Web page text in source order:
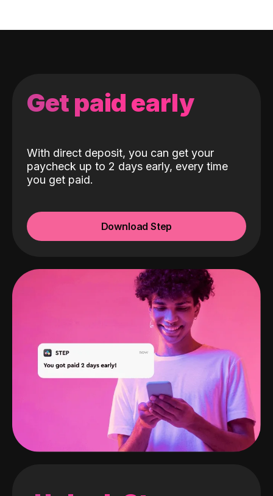
Get paid early
With direct deposit, you can get your
paycheck up to 2 days early, every time
you get paid.
Download Step